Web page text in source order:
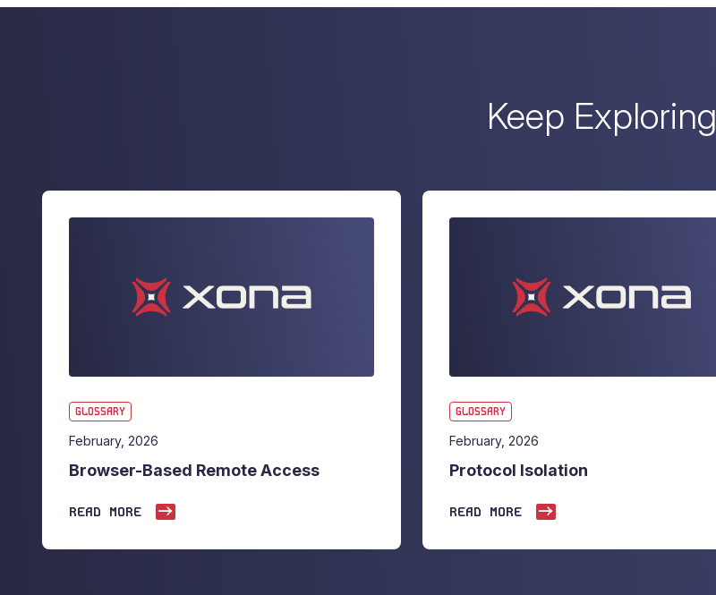
Keep Exploring
GLOSSARY
February, 2026
Browser-Based Remote Access
READ MORE
GLOSSARY
February, 2026
Protocol Isolation
READ MORE